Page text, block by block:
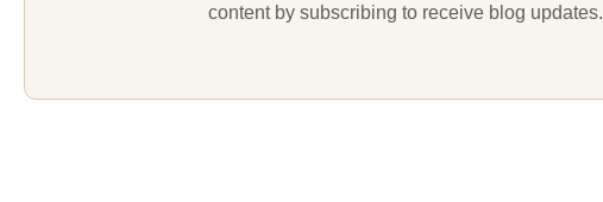
content by subscribing to receive blog updates.